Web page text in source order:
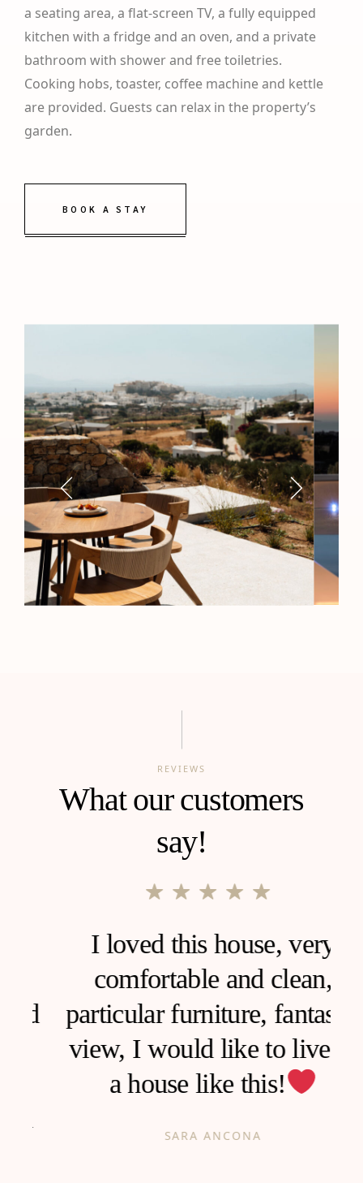
a seating area, a flat-screen TV, a fully equipped
kitchen with a fridge and an oven, and a private
bathroom with shower and free toiletries.
Cooking hobs, toaster, coffee machine and kettle
are provided. Guests can relax in the property’s
garden.
BOOK A STAY
REVIEWS
What our customers
say!
I loved this house, very
comfortable and clean,
particular furniture, fantastic
view, I would like to live in
a house like this!
SARA ANCONA